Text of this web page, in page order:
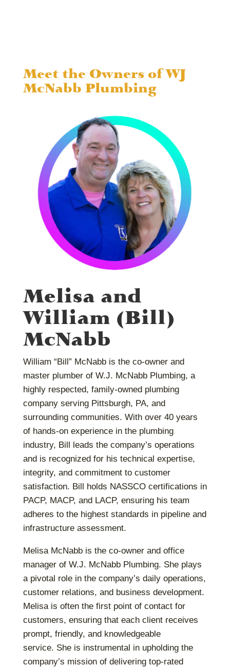
Meet the Owners of WJ
McNabb Plumbing
Melisa and
William (Bill)
McNabb
William “Bill” McNabb is the co-owner and
master plumber of W.J. McNabb Plumbing, a
highly respected, family-owned plumbing
company serving Pittsburgh, PA, and
surrounding communities. With over 40 years
of hands-on experience in the plumbing
industry, Bill leads the company’s operations
and is recognized for his technical expertise,
integrity, and commitment to customer
satisfaction. Bill holds NASSCO certifications in
PACP, MACP, and LACP, ensuring his team
adheres to the highest standards in pipeline and
infrastructure assessment.
Melisa McNabb is the co-owner and office
manager of W.J. McNabb Plumbing. She plays
a pivotal role in the company’s daily operations,
customer relations, and business development.
Melisa is often the first point of contact for
customers, ensuring that each client receives
prompt, friendly, and knowledgeable
service. She is instrumental in upholding the
company’s mission of delivering top-rated